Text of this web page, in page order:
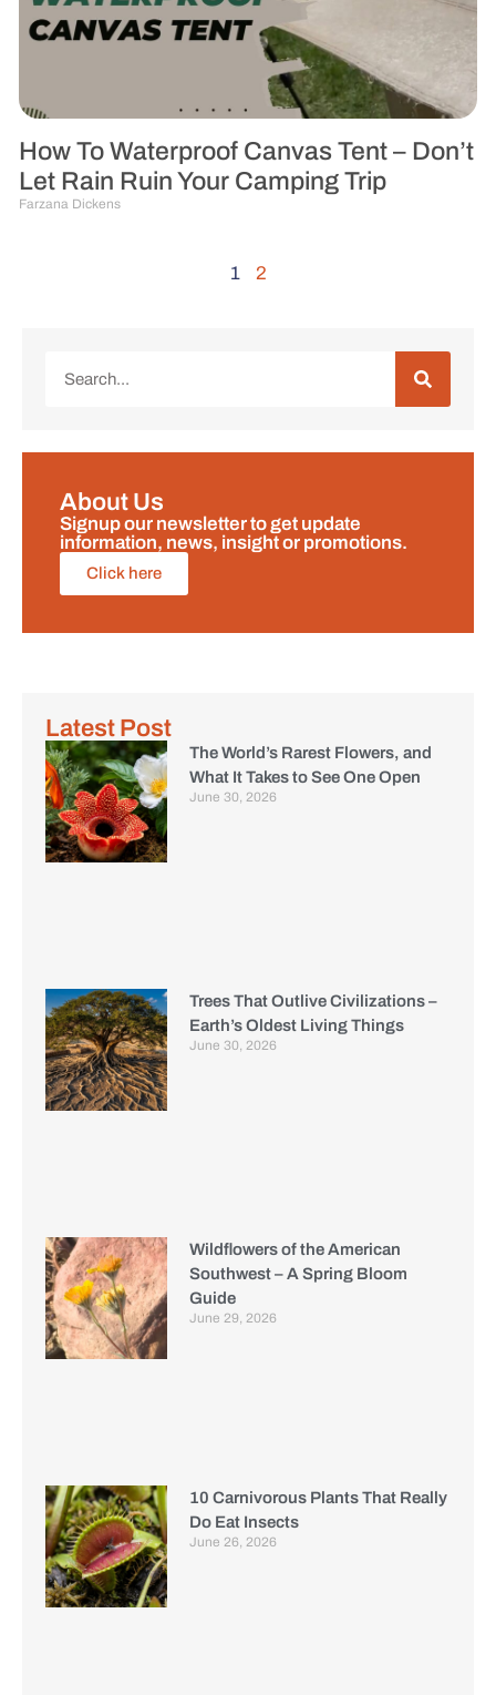
How To Waterproof Canvas Tent – Don’t
Let Rain Ruin Your Camping Trip
Farzana Dickens
1 2
About Us
Signup our newsletter to get update
information, news, insight or promotions.
Click here
Latest Post
The World’s Rarest Flowers, and
What It Takes to See One Open
June 30, 2026
Trees That Outlive Civilizations –
Earth’s Oldest Living Things
June 30, 2026
Wildflowers of the American
Southwest – A Spring Bloom
Guide
June 29, 2026
10 Carnivorous Plants That Really
Do Eat Insects
June 26, 2026